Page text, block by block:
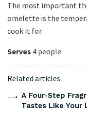
The most important
omelette is the
cook it for.
Serves 4 people
Related articles
A Four-Step
Tastes Like Your